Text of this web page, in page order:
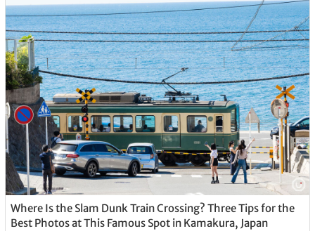
Where Is the Slam Dunk Train Crossing? Three Tips for the
Best Photos at This Famous Spot in Kamakura, Japan